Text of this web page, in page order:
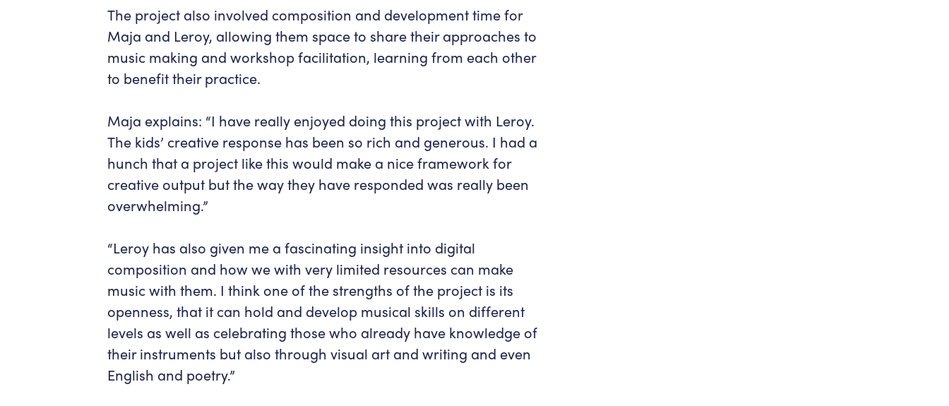
The project also involved composition and development time for
Maja and Leroy, allowing them space to share their approaches to
music making and workshop facilitation, learning from each other
to benefit their practice.
Maja explains: “I have really enjoyed doing this project with Leroy.
The kids’ creative response has been so rich and generous. I had a
hunch that a project like this would make a nice framework for
creative output but the way they have responded was really been
overwhelming.”
“Leroy has also given me a fascinating insight into digital
composition and how we with very limited resources can make
music with them. I think one of the strengths of the project is its
openness, that it can hold and develop musical skills on different
levels as well as celebrating those who already have knowledge of
their instruments but also through visual art and writing and even
English and poetry.”